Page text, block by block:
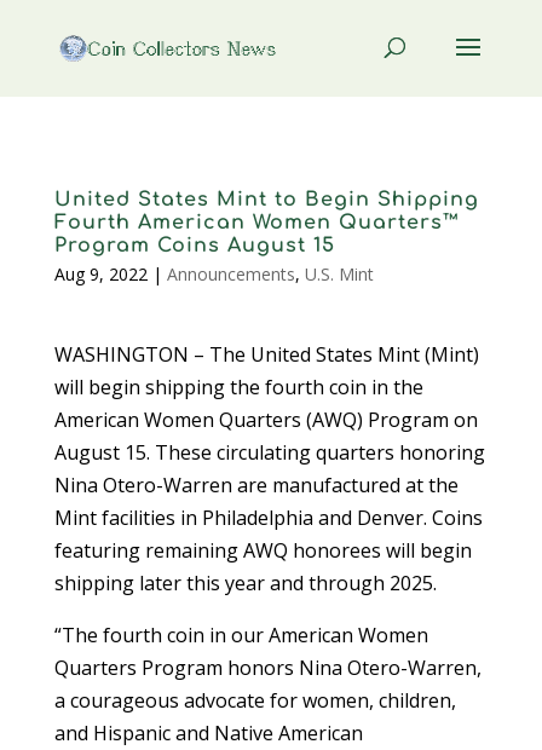
United States Mint to Begin Shipping
Fourth American Women Quarters™
Program Coins August 15
Aug 9, 2022| Announcements, U.S. Mint
WASHINGTON – The United States Mint (Mint)
will begin shipping the fourth coin in the
American Women Quarters (AWQ) Program on
August 15. These circulating quarters honoring
Nina Otero-Warren are manufactured at the
Mint facilities in Philadelphia and Denver. Coins
featuring remaining AWQ honorees will begin
shipping later this year and through 2025.
“The fourth coin in our American Women
Quarters Program honors Nina Otero-Warren,
a courageous advocate for women, children,
and Hispanic and Native American